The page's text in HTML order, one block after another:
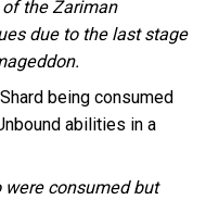
the Zariman
due to the last stage
being consumed
abilities in a
were consumed but